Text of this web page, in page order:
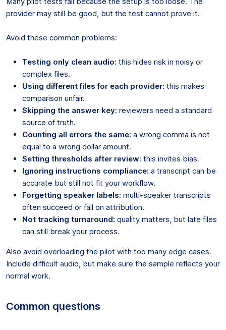
provider may still be good, but the test cannot prove it.
Avoid these common problems:
Testing only clean audio: this hides risk in noisy or
complex files.
Using different files for each provider: this makes
comparison unfair.
Skipping the answer key: reviewers need a standard
source of truth.
Counting all errors the same: a wrong comma is not
equal to a wrong dollar amount.
Setting thresholds after review: this invites bias.
Ignoring instructions compliance: a transcript can be
accurate but still not fit your workflow.
Forgetting speaker labels: multi-speaker transcripts
often succeed or fail on attribution.
Not tracking turnaround: quality matters, but late files
can still break your process.
Also avoid overloading the pilot with too many edge cases.
Include difficult audio, but make sure the sample reflects your
normal work.
Common questions